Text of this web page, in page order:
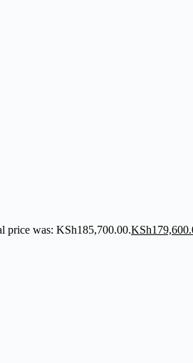
price was: KSh185,700.00.KSh